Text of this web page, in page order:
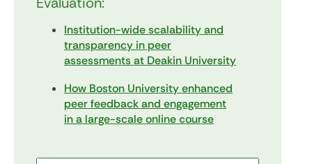
Institution-wide scalability and
transparency in peer
assessments at Deakin University
How Boston University enhanced
peer feedback and engagement
in a large-scale online course